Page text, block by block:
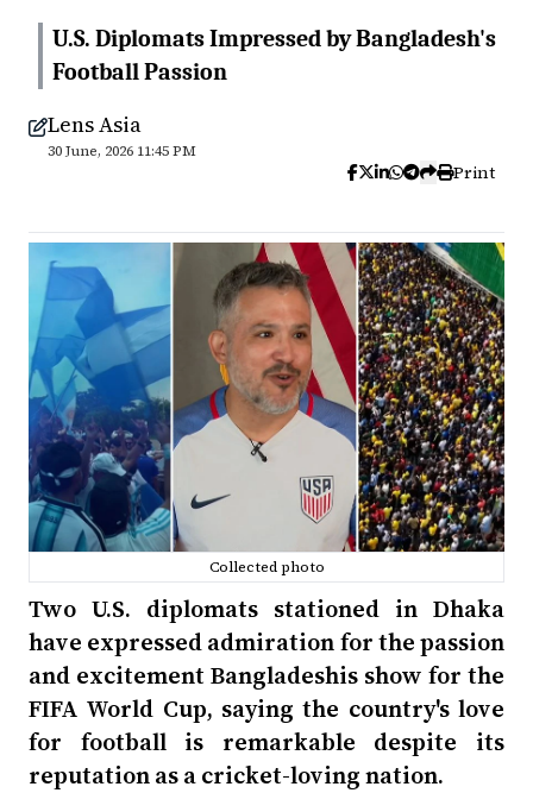
U.S. Diplomats Impressed by Bangladesh's
Football Passion
Lens Asia
30 June, 2026 11:45 PM
Print
Collected photo
Two U.S. diplomats stationed in Dhaka
have expressed admiration for the passion
and excitement Bangladeshis show for the
FIFA World Cup, saying the country's love
for football is remarkable despite its
reputation as a cricket-loving nation.